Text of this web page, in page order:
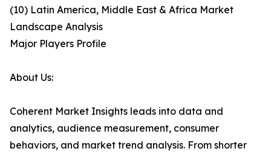
(10) Latin America, Middle East & Africa Market
Landscape Analysis
Major Players Profile
About Us:
Coherent Market Insights leads into data and
analytics, audience measurement, consumer
behaviors, and market trend analysis. From shorter